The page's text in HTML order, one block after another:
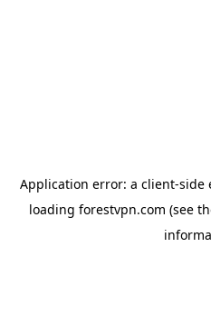
Application error: a client-side
loading forestvpn.com (see